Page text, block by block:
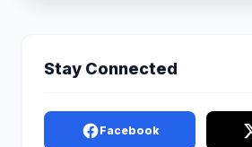
Stay Connected
Facebook